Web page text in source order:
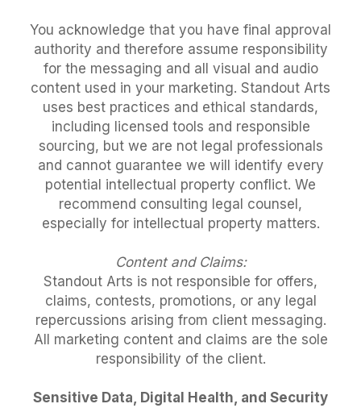
You acknowledge that you have final approval
authority and therefore assume responsibility
for the messaging and all visual and audio
content used in your marketing. Standout Arts
uses best practices and ethical standards,
including licensed tools and responsible
sourcing, but we are not legal professionals
and cannot guarantee we will identify every
potential intellectual property conflict. We
recommend consulting legal counsel,
especially for intellectual property matters.
Content and Claims:
Standout Arts is not responsible for offers,
claims, contests, promotions, or any legal
repercussions arising from client messaging.
All marketing content and claims are the sole
responsibility of the client.
Sensitive Data, Digital Health, and Security